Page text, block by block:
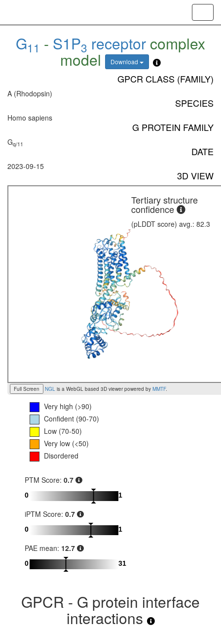
G11 - S1P3 receptor complex
model Download
GPCR CLASS (FAMILY)
A (Rhodopsin)
SPECIES
Homo sapiens
G PROTEIN FAMILY
Gq/11
DATE
2023-09-15
3D VIEW
Full Screen NGL is a WebGL based 3D viewer powered by MMTF.
Tertiary structure
confidence
(pLDDT score) avg.: 82.3
Very high (>90)
Confident (90-70)
Low (70-50)
Very low (<50)
Disordered
PTM Score: 0.7
0 1
iPTM Score: 0.7
0 1
PAE mean: 12.7
0 31
GPCR - G protein interface
interactions